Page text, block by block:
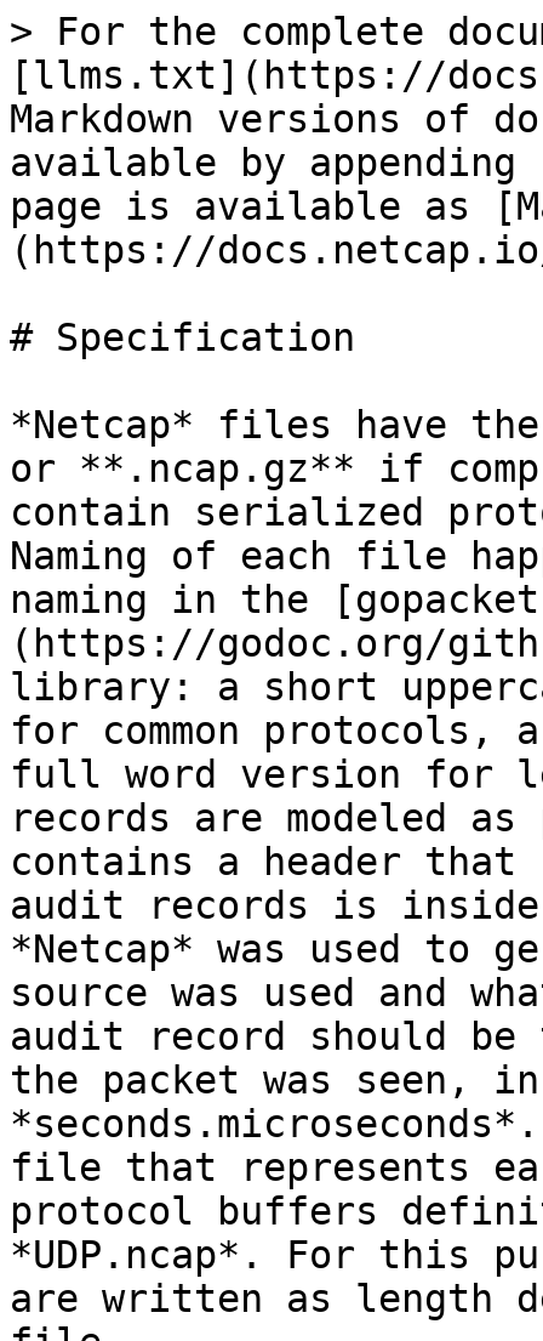
> For the complete
[llms.txt](https://
Markdown versions of
available by
page is available as
(https://
# Specification
*Netcap* files have
or **.ncap.gz** if
contain serialized
Naming of each file
naming in the
(https://godoc.org/
library: a short
for common protocols,
full word version for
records are modeled
contains a header
audit records is
*Netcap* was used to
source was used and
audit record should be
the packet was seen,
file that represents
protocol buffers
*UDP.ncap*. For this
are written as length